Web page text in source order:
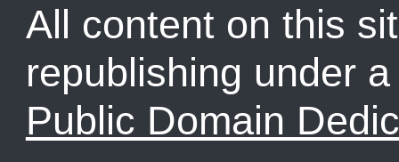
All content on this
republishing under
Public Domain